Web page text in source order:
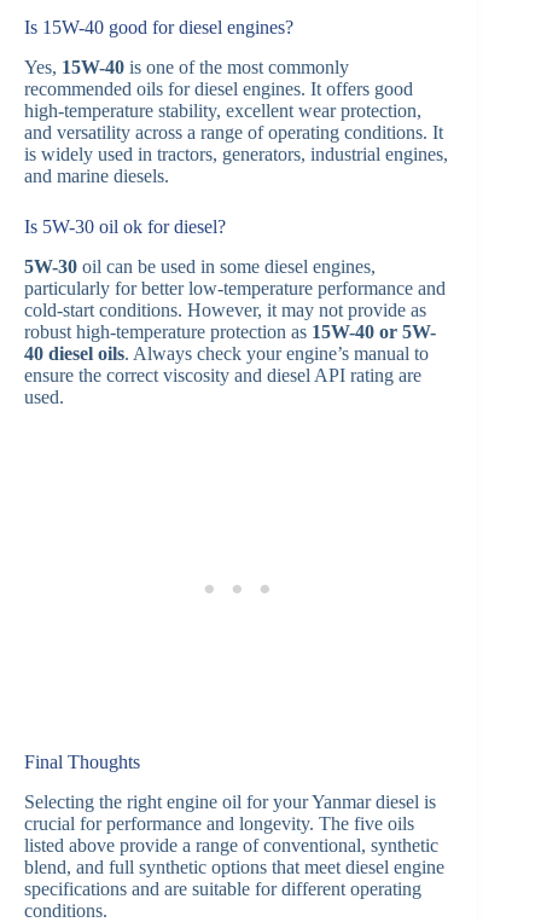
Is 15W-40 good for diesel engines?
Yes, 15W-40 is one of the most commonly
recommended oils for diesel engines. It offers good
high-temperature stability, excellent wear protection,
and versatility across a range of operating conditions. It
is widely used in tractors, generators, industrial engines,
and marine diesels.
Is 5W-30 oil ok for diesel?
5W-30 oil can be used in some diesel engines,
particularly for better low-temperature performance and
cold-start conditions. However, it may not provide as
robust high-temperature protection as 15W-40 or 5W-
40 diesel oils. Always check your engine’s manual to
ensure the correct viscosity and diesel API rating are
used.
Final Thoughts
Selecting the right engine oil for your Yanmar diesel is
crucial for performance and longevity. The five oils
listed above provide a range of conventional, synthetic
blend, and full synthetic options that meet diesel engine
specifications and are suitable for different operating
conditions.